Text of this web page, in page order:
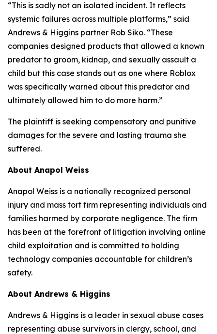
“This is sadly not an isolated incident. It reflects
systemic failures across multiple platforms,” said
Andrews & Higgins partner Rob Siko. “These
companies designed products that allowed a known
predator to groom, kidnap, and sexually assault a
child but this case stands out as one where Roblox
was specifically warned about this predator and
ultimately allowed him to do more harm.”
The plaintiff is seeking compensatory and punitive
damages for the severe and lasting trauma she
suffered.
About Anapol Weiss
Anapol Weiss is a nationally recognized personal
injury and mass tort firm representing individuals and
families harmed by corporate negligence. The firm
has been at the forefront of litigation involving online
child exploitation and is committed to holding
technology companies accountable for children’s
safety.
About Andrews & Higgins
Andrews & Higgins is a leader in sexual abuse cases
representing abuse survivors in clergy, school, and